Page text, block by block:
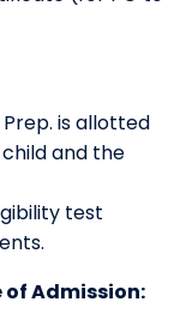
is allotted
and the
test
Admission: